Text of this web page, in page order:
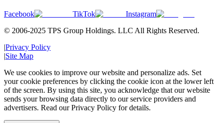
Facebook TikTok
Instagram
© 2006-2025 TPS Group Holdings. LLC All Rights Reserved.
|Privacy Policy
|Site Map
We use cookies to improve our website and personalize ads. Set
your cookie preferences by clicking the cookie icon at the lower left
of the screen. By using this site, you acknowledge that our website
sends your browsing data directly to our service providers and
advertisers. Read our Privacy Policy for details.